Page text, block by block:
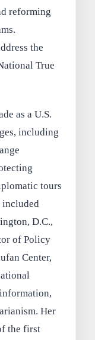
reforming
the
True
as a U.S.
including
tours
included
D.C.,
of Policy
Center,
Her
the first